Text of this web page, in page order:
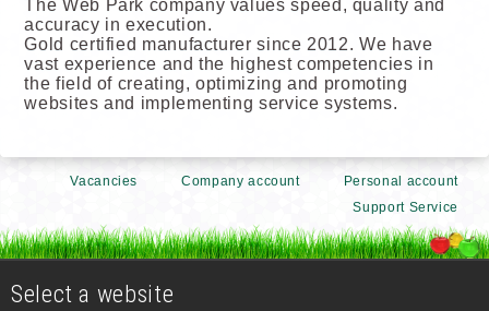
The Web Park company values speed, quality and
accuracy in execution.
Gold certified manufacturer since 2012. We have
vast experience and the highest competencies in
the field of creating, optimizing and promoting
websites and implementing service systems.
Vacancies Company account
Personal account
Support Service
Select a website